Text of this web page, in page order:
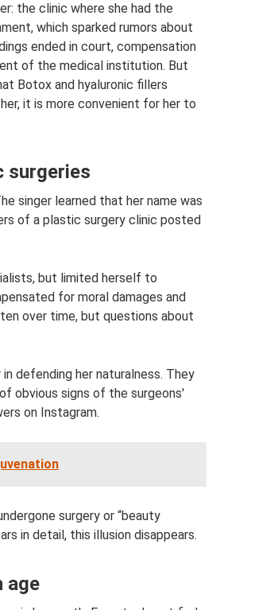
the clinic where she had the
which sparked rumors about
ended in court, compensation
of the medical institution. But
Botox and hyaluronic fillers
it is more convenient for her to
surgeries
singer learned that her name was
of a plastic surgery clinic posted
but limited herself to
for moral damages and
over time, but questions about
defending her naturalness. They
obvious signs of the surgeons'
on Instagram.
surgery or “beauty
in detail, this illusion disappears.
age